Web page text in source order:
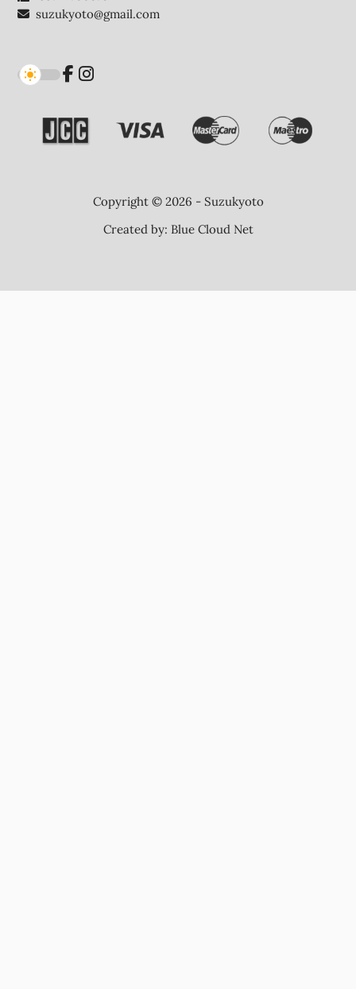
suzukyoto@gmail.com
Copyright © 2026 - Suzukyoto
Created by: Blue Cloud Net